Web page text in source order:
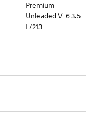
Premium
Unleaded V-6 3.5
L/213